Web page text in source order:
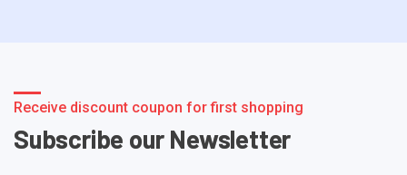
Receive discount coupon for first shopping
Subscribe our Newsletter